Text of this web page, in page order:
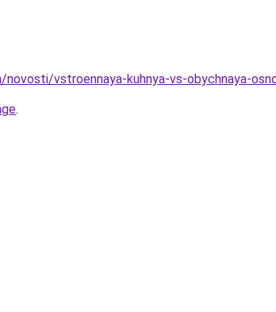
vstroennaya-kuhnya-vs-obychnaya-
.